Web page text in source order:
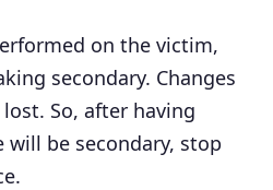
on the victim,
secondary. Changes
. So, after having
will be secondary, stop